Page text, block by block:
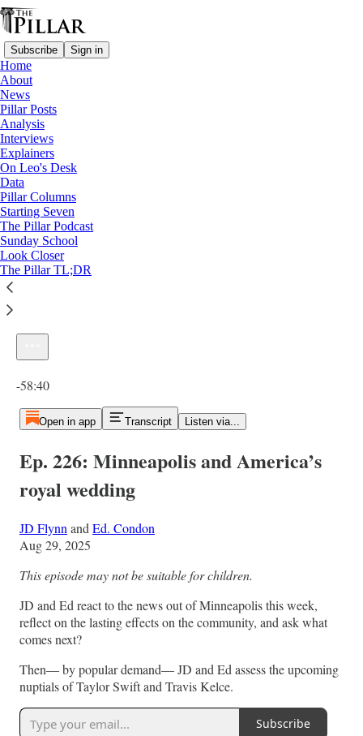
Subscribe Sign in
Home
About
News
Pillar Posts
Analysis
Interviews
Explainers
On Leo's Desk
Data
Pillar Columns
Starting Seven
The Pillar Podcast
Sunday School
Look Closer
The Pillar TL;DR
Ep. 226: Minneapolis and America’s royal wedding
1×
-58:40
Open in app Transcript Listen via...
Ep. 226: Minneapolis and America’s
royal wedding
JD Flynn and Ed. Condon
Aug 29, 2025
This episode may not be suitable for children.
JD and Ed react to the news out of Minneapolis this week,
reflect on the lasting effects on the community, and ask what
comes next?
Then— by popular demand— JD and Ed assess the upcoming
nuptials of Taylor Swift and Travis Kelce.
Subscribe